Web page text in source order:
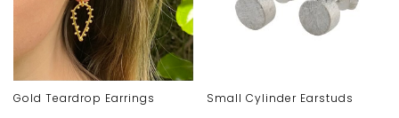
Gold Teardrop Earrings Small Cylinder Earstuds